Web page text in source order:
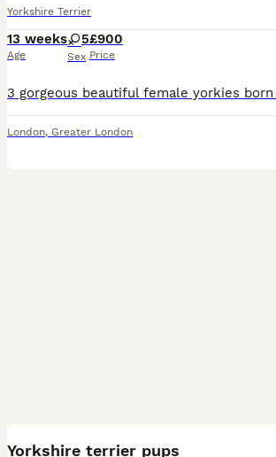
Yorkshire Terrier
13 weeks
Age
5
Sex
£900
Price
London, Greater London
Yorkshire terrier pups